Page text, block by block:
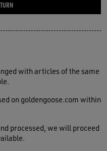
with articles of the same
on goldengoose.com within
processed, we will proceed